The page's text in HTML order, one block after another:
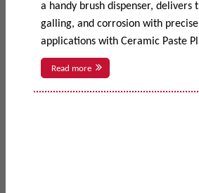
a handy brush dispenser, delivers
galling, and corrosion with
applications with Ceramic Paste
Read more